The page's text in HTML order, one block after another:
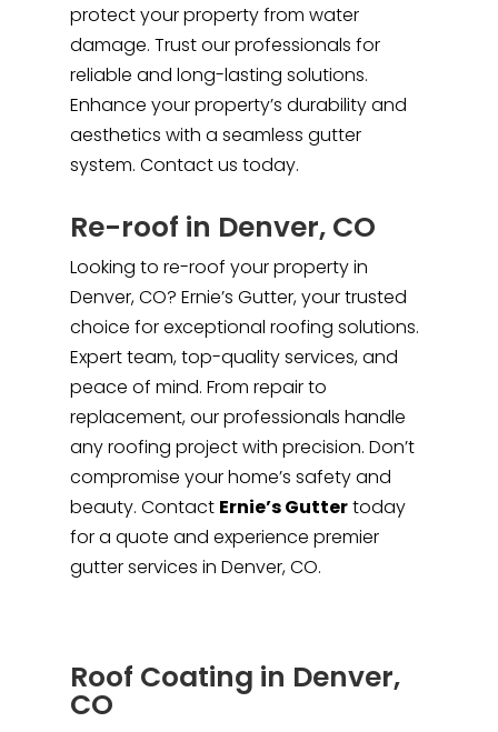
protect your property from water
damage. Trust our professionals for
reliable and long-lasting solutions.
Enhance your property’s durability and
aesthetics with a seamless gutter
system. Contact us today.
Re-roof in Denver, CO
Looking to re-roof your property in
Denver, CO? Ernie’s Gutter, your trusted
choice for exceptional roofing solutions.
Expert team, top-quality services, and
peace of mind. From repair to
replacement, our professionals handle
any roofing project with precision. Don’t
compromise your home’s safety and
beauty. Contact Ernie’s Guttertoday
for a quote and experience premier
gutter services in Denver, CO.
Roof Coating in Denver,
CO